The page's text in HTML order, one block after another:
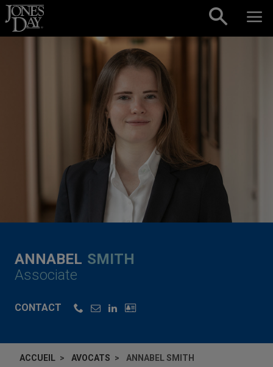
Skip to content
ANNABEL SMITH
Associate
CONTACT
ACCUEIL AVOCATS ANNABEL SMITH